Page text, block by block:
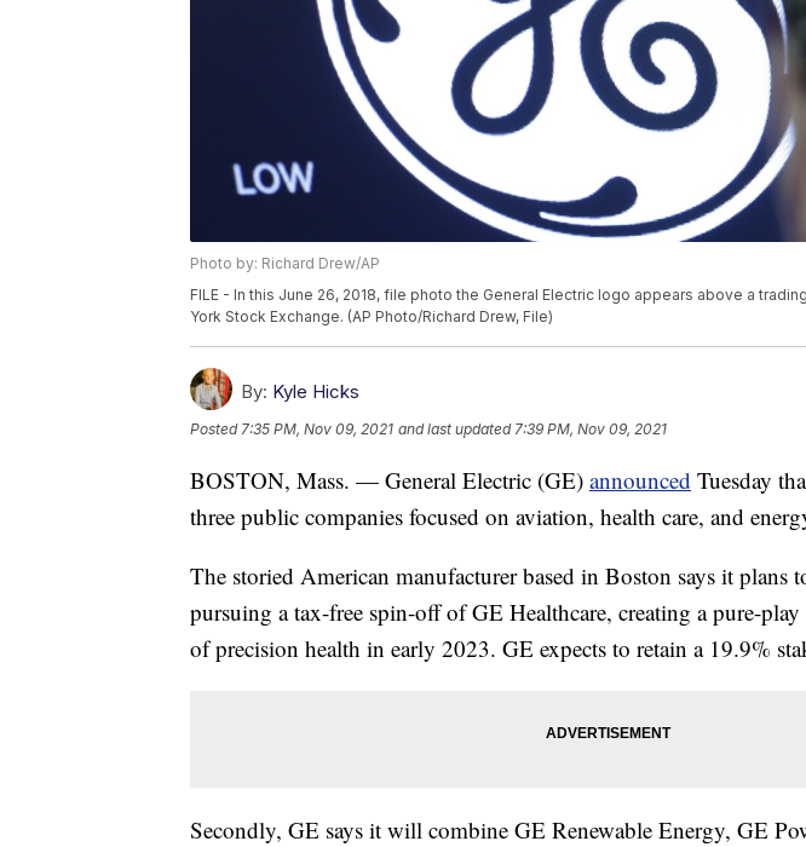
Photo by: Richard Drew/AP
FILE - In this June 26, 2018, file photo the General Electric logo appears above a
York Stock Exchange. (AP Photo/Richard Drew, File)
By: Kyle Hicks
Posted7:35 PM, Nov 09, 2021 and last updated 7:39 PM, Nov 09, 2021
BOSTON, Mass. — General Electric (GE) announced Tuesday
three public companies focused on aviation, health care, and
The storied American manufacturer based in Boston says it plans
pursuing a tax-free spin-off of GE Healthcare, creating a pure-
of precision health in early 2023. GE expects to retain a 19.9%
Secondly, GE says it will combine GE Renewable Energy, GE